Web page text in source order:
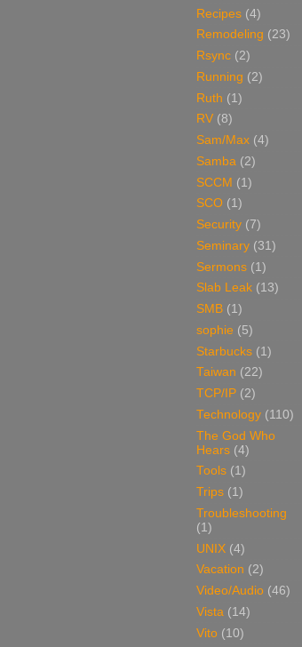
Recipes (4)
Remodeling (23)
Rsync (2)
Running (2)
Ruth (1)
RV (8)
Sam/Max (4)
Samba (2)
SCCM (1)
SCO (1)
Security (7)
Seminary (31)
Sermons (1)
Slab Leak (13)
SMB (1)
sophie (5)
Starbucks (1)
Taiwan (22)
TCP/IP (2)
Technology (110)
The God Who
Hears (4)
Tools (1)
Trips (1)
Troubleshooting
(1)
UNIX (4)
Vacation (2)
Video/Audio (46)
Vista (14)
Vito (10)